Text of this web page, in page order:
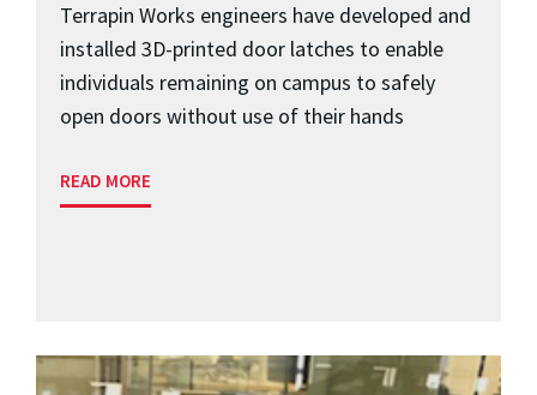
Terrapin Works engineers have developed and
installed 3D-printed door latches to enable
individuals remaining on campus to safely
open doors without use of their hands
READ MORE